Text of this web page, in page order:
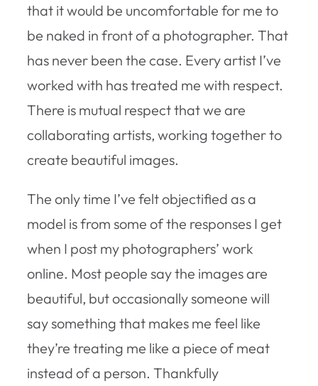
that it would be uncomfortable for me to
be naked in front of a photographer. That
has never been the case. Every artist I’ve
worked with has treated me with respect.
There is mutual respect that we are
collaborating artists, working together to
create beautiful images.
The only time I’ve felt objectified as a
model is from some of the responses I get
when I post my photographers’ work
online. Most people say the images are
beautiful, but occasionally someone will
say something that makes me feel like
they’re treating me like a piece of meat
instead of a person. Thankfully